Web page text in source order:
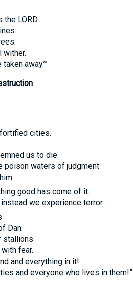
the LORD.
wither.
away.’”
cities.
us to die.
poison waters of judgment
good has come of it.
we experience terror.
Dan.
stallions
fear.
and everything in it!
and everyone who lives in them!”